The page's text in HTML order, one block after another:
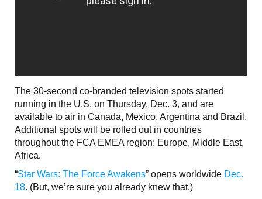
The 30-second co-branded television spots started
running in the U.S. on Thursday, Dec. 3, and are
available to air in Canada, Mexico, Argentina and Brazil.
Additional spots will be rolled out in countries
throughout the FCA EMEA region: Europe, Middle East,
Africa.
“Star Wars: The Force Awakens” opens worldwide Dec.
18. (But, we’re sure you already knew that.)